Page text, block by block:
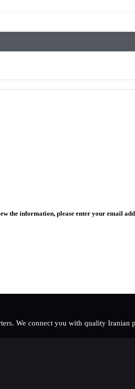
the information, please enter your email
We connect you with quality